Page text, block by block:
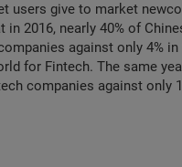
users give to market
in 2016, nearly 40% of
against only 4%
for Fintech. The same
companies against only